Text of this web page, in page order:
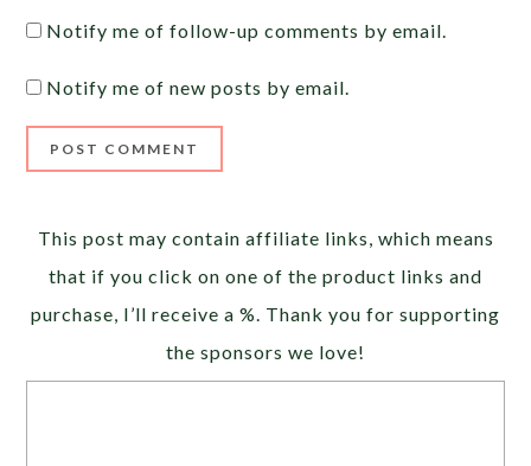
Notify me of follow-up comments by email.
Notify me of new posts by email.
This post may contain affiliate links, which means
that if you click on one of the product links and
purchase, I’ll receive a %. Thank you for supporting
the sponsors we love!